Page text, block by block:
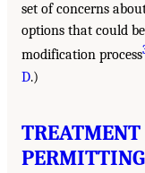
set of concerns
options that could
modification process
D.)